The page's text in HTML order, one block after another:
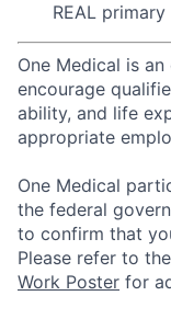
REAL
One Medical is
encourage
ability, and life
appropriate
One Medical
the federal
to confirm that
Please refer to the
Work Poster for